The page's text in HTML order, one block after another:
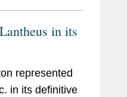
in its
represented
in its definitive